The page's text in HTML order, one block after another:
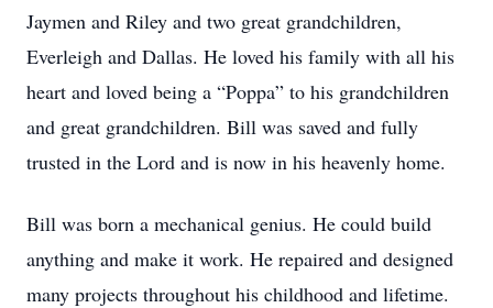
Jaymen and Riley and two great grandchildren,
Everleigh and Dallas. He loved his family with all his
heart and loved being a “Poppa” to his grandchildren
and great grandchildren. Bill was saved and fully
trusted in the Lord and is now in his heavenly home.
Bill was born a mechanical genius. He could build
anything and make it work. He repaired and designed
many projects throughout his childhood and lifetime.